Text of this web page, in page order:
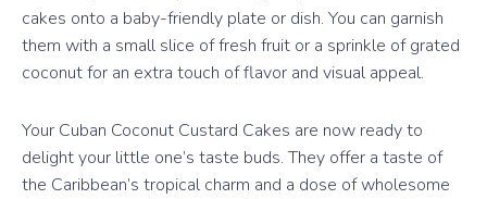
cakes onto a baby-friendly plate or dish. You can garnish
them with a small slice of fresh fruit or a sprinkle of grated
coconut for an extra touch of flavor and visual appeal.
Your Cuban Coconut Custard Cakes are now ready to
delight your little one’s taste buds. They offer a taste of
the Caribbean’s tropical charm and a dose of wholesome